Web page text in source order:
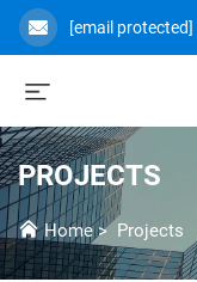
[email protected]
PROJECTS
Home> Projects